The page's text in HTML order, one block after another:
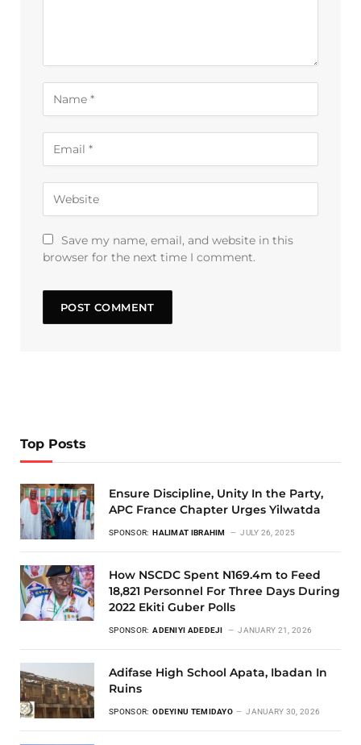
Save my name, email, and website in this
browser for the next time I comment.
Top Posts
Ensure Discipline, Unity In the Party,
APC France Chapter Urges Yilwatda
SPONSOR: HALIMAT IBRAHIM JULY 26, 2025
How NSCDC Spent N169.4m to Feed
18,821 Personnel For Three Days During
2022 Ekiti Guber Polls
SPONSOR: ADENIYI ADEDEJI JANUARY 21, 2026
Adifase High School Apata, Ibadan In
Ruins
SPONSOR: ODEYINU TEMIDAYO JANUARY 30, 2026